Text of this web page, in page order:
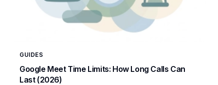
GUIDES
Google Meet Time Limits: How Long Calls Can
Last (2026)